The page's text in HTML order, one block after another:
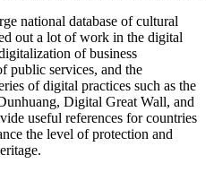
national database of cultural
out a lot of work in the digital
of business
public services, and the
of digital practices such as the
Digital Great Wall, and
useful references for countries
the level of protection and